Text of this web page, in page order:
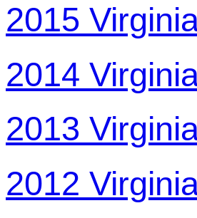
2015
2014
2013
2012